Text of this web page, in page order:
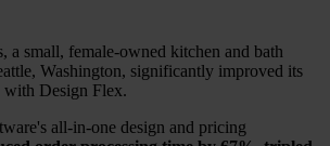
a small, female-owned kitchen and bath
Washington, significantly improved its
with Design Flex.
all-in-one design and pricing